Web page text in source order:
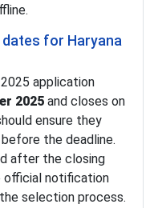
for Haryana
application
2025 and closes on
ensure they
the deadline.
after the closing
official notification
selection process.